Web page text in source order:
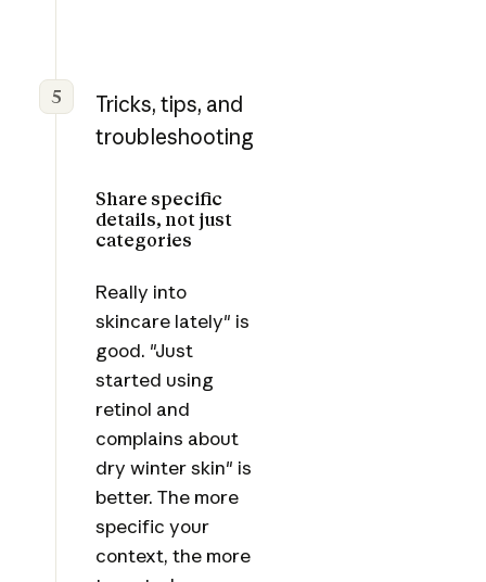
5
Tricks, tips, and
troubleshooting
Share specific
details, not just
categories
Really into
skincare lately" is
good. "Just
started using
retinol and
complains about
dry winter skin" is
better. The more
specific your
context, the more